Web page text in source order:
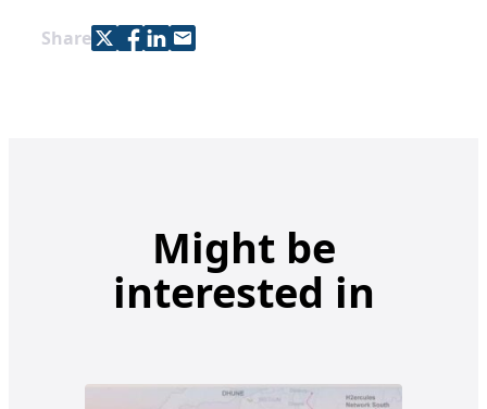
ShareShare with Twitter
Share with Facebook
Share with LinkedIn
Share with e-mail
Might be
interested in